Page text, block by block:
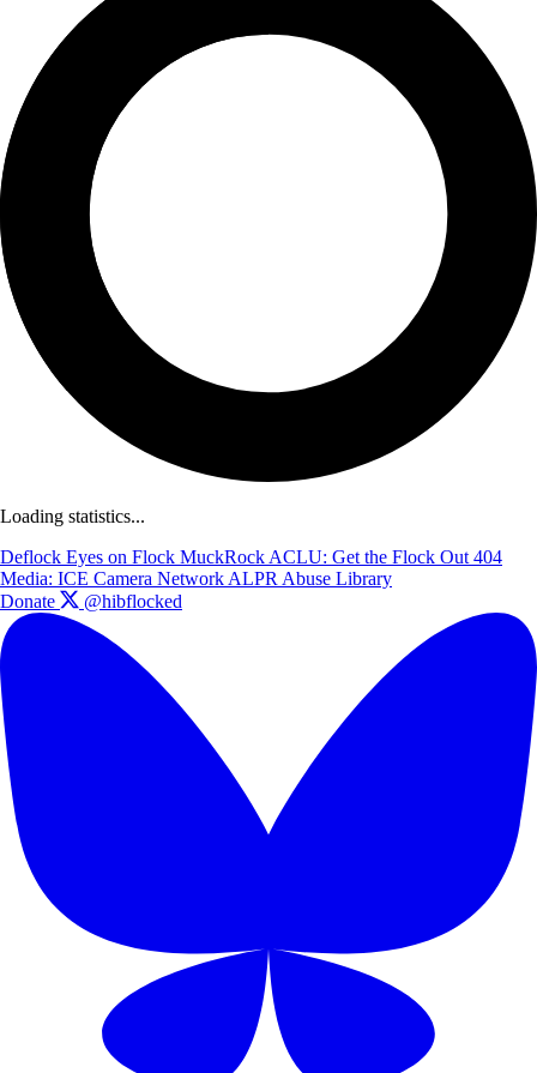
Loading statistics...
Deflock Eyes on Flock MuckRock ACLU: Get the Flock Out 404
Media: ICE Camera Network ALPR Abuse Library
Donate
@hibflocked